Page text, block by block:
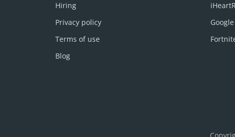
Hiring
Privacy policy
Terms of use
Blog